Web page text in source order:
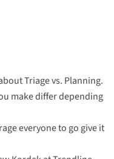
Triage vs. Planning.
make differ depending
everyone to go give it